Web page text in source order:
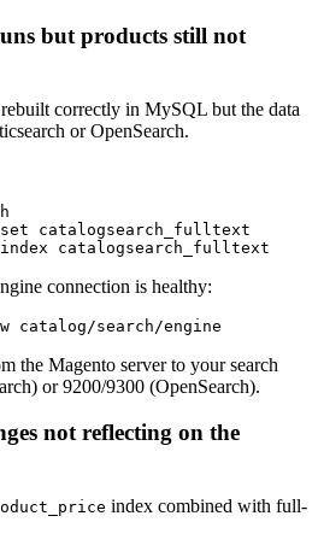
but products still not
correctly in MySQL but the data
or OpenSearch.
catalogsearch_fulltext
connection is healthy:
the Magento server to your search
or 9200/9300 (OpenSearch).
not reflecting on the
index combined with full-